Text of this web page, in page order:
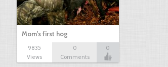
Mom's first hog
9835
Views
0
Comments
0